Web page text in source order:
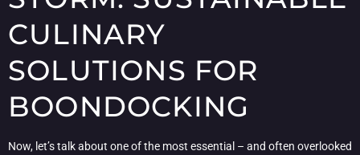
CULINARY
SOLUTIONS FOR
BOONDOCKING
Now, let’s talk about one of the most essential – and often overlooked